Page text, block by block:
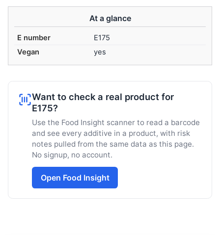
At a glance
E number
E175
Vegan
yes
Want to check a real product for
E175?
Use the Food Insight scanner to read a barcode
and see every additive in a product, with risk
notes pulled from the same data as this page.
No signup, no account.
Open Food Insight